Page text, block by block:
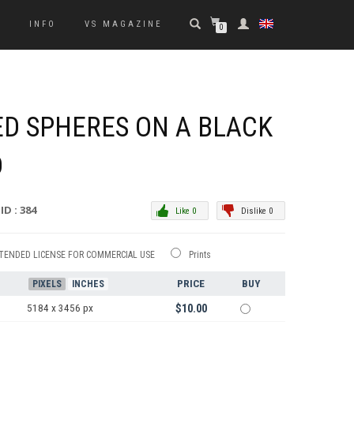
INFO VS MAGAZINE 0
SPHERES ON A BLACK
ID : 384 Dislike 0
Like 0
LICENSE FOR COMMERCIAL USE Prints
PIXELS INCHES PRICE BUY
5184 x 3456 px $10.00